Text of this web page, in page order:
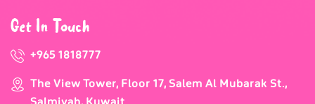
Get In Touch
+965 1818777
The View Tower, Floor 17, Salem Al Mubarak St.,